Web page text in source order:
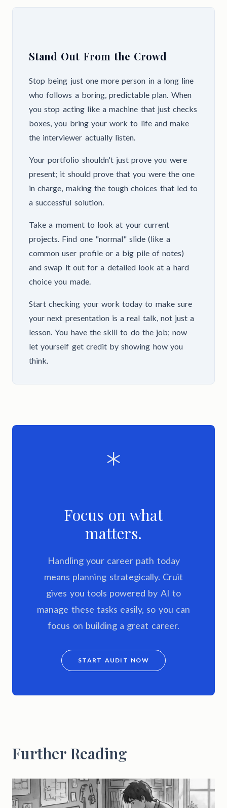
Stand Out From the Crowd
Stop being just one more person in a long line
who follows a boring, predictable plan. When
you stop acting like a machine that just checks
boxes, you bring your work to life and make
the interviewer actually listen.
Your portfolio shouldn't just prove you were
present; it should prove that you were the one
in charge, making the tough choices that led to
a successful solution.
Take a moment to look at your current
projects. Find one "normal" slide (like a
common user profile or a big pile of notes)
and swap it out for a detailed look at a hard
choice you made.
Start checking your work today to make sure
your next presentation is a real talk, not just a
lesson. You have the skill to do the job; now
let yourself get credit by showing how you
think.
Focus on what
matters.
Handling your career path today
means planning strategically. Cruit
gives you tools powered by AI to
manage these tasks easily, so you can
focus on building a great career.
START AUDIT NOW
Further Reading